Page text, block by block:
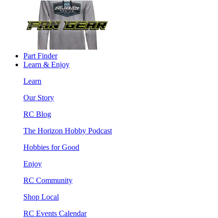
Part Finder
Learn & Enjoy
Learn
Our Story
RC Blog
The Horizon Hobby Podcast
Hobbies for Good
Enjoy
RC Community
Shop Local
RC Events Calendar